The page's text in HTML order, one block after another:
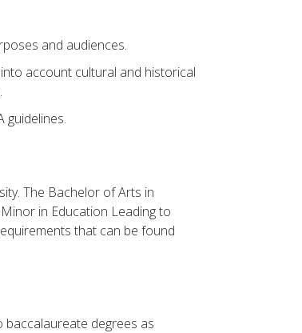
and audiences.
account cultural and historical
guidelines.
The Bachelor of Arts in
in Education Leading to
that can be found
degrees as